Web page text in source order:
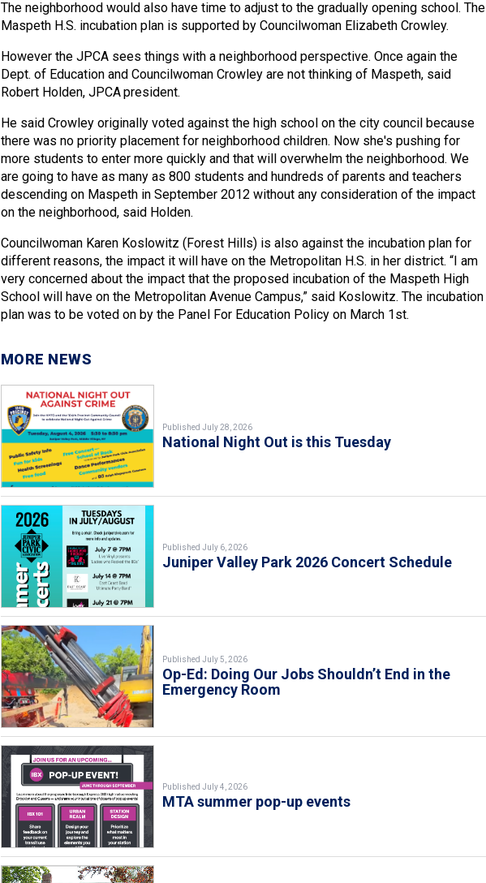
The neighborhood would also have time to adjust to the gradually opening school. The
Maspeth H.S. incubation plan is supported by Councilwoman Elizabeth Crowley.
However the JPCA sees things with a neighborhood perspective. Once again the
Dept. of Education and Councilwoman Crowley are not thinking of Maspeth, said
Robert Holden, JPCA president.
He said Crowley originally voted against the high school on the city council because
there was no priority placement for neighborhood children. Now she's pushing for
more students to enter more quickly and that will overwhelm the neighborhood. We
are going to have as many as 800 students and hundreds of parents and teachers
descending on Maspeth in September 2012 without any consideration of the impact
on the neighborhood, said Holden.
Councilwoman Karen Koslowitz (Forest Hills) is also against the incubation plan for
different reasons, the impact it will have on the Metropolitan H.S. in her district. “I am
very concerned about the impact that the proposed incubation of the Maspeth High
School will have on the Metropolitan Avenue Campus,” said Koslowitz. The incubation
plan was to be voted on by the Panel For Education Policy on March 1st.
MORE NEWS
Published July 28, 2026
National Night Out is this Tuesday
Published July 6, 2026
Juniper Valley Park 2026 Concert Schedule
Published July 5, 2026
Op-Ed: Doing Our Jobs Shouldn’t End in the
Emergency Room
Published July 4, 2026
MTA summer pop-up events